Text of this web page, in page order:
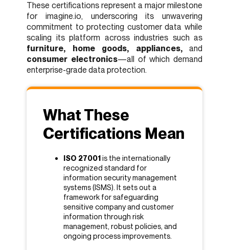
These certifications represent a major milestone
for imagine.io, underscoring its unwavering
commitment to protecting customer data while
scaling its platform across industries such as
furniture, home goods, appliances,and
consumer electronics—all of which demand
enterprise-grade data protection.
What These
Certifications Mean
ISO 27001is the internationally
recognized standard for
information security management
systems (ISMS). It sets out a
framework for safeguarding
sensitive company and customer
information through risk
management, robust policies, and
ongoing process improvements.